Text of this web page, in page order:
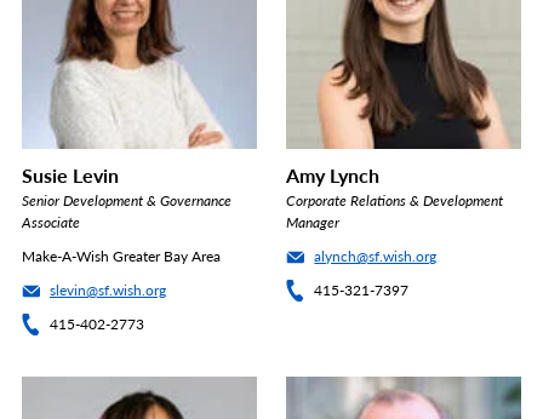
Susie Levin
Senior Development & Governance
Associate
Make-A-Wish Greater Bay Area
slevin@sf.wish.org
415-402-2773
Amy Lynch
Corporate Relations & Development
Manager
alynch@sf.wish.org
415-321-7397